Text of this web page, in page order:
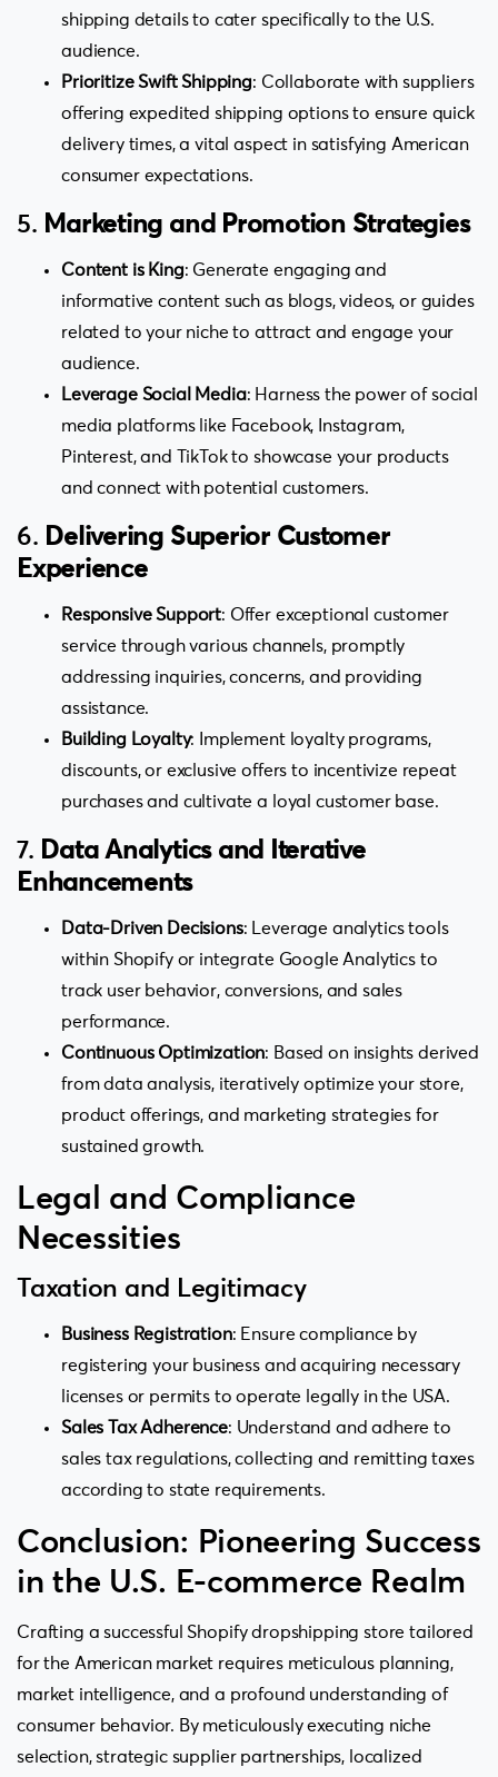
shipping details to cater specifically to the U.S.
audience.
Prioritize Swift Shipping: Collaborate with suppliers
offering expedited shipping options to ensure quick
delivery times, a vital aspect in satisfying American
consumer expectations.
5. Marketing and Promotion Strategies
Content is King: Generate engaging and
informative content such as blogs, videos, or guides
related to your niche to attract and engage your
audience.
Leverage Social Media: Harness the power of social
media platforms like Facebook, Instagram,
Pinterest, and TikTok to showcase your products
and connect with potential customers.
6. Delivering Superior Customer
Experience
Responsive Support: Offer exceptional customer
service through various channels, promptly
addressing inquiries, concerns, and providing
assistance.
Building Loyalty: Implement loyalty programs,
discounts, or exclusive offers to incentivize repeat
purchases and cultivate a loyal customer base.
7. Data Analytics and Iterative
Enhancements
Data-Driven Decisions: Leverage analytics tools
within Shopify or integrate Google Analytics to
track user behavior, conversions, and sales
performance.
Continuous Optimization: Based on insights derived
from data analysis, iteratively optimize your store,
product offerings, and marketing strategies for
sustained growth.
Legal and Compliance
Necessities
Taxation and Legitimacy
Business Registration: Ensure compliance by
registering your business and acquiring necessary
licenses or permits to operate legally in the USA.
Sales Tax Adherence: Understand and adhere to
sales tax regulations, collecting and remitting taxes
according to state requirements.
Conclusion: Pioneering Success
in the U.S. E-commerce Realm
Crafting a successful Shopify dropshipping store tailored
for the American market requires meticulous planning,
market intelligence, and a profound understanding of
consumer behavior. By meticulously executing niche
selection, strategic supplier partnerships, localized